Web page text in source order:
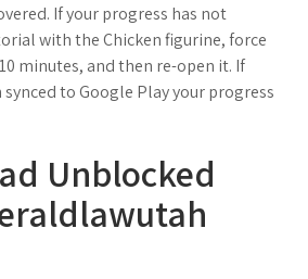
If your progress has not
with the Chicken figurine, force
minutes, and then re-open it. If
to Google Play your progress
Unblocked